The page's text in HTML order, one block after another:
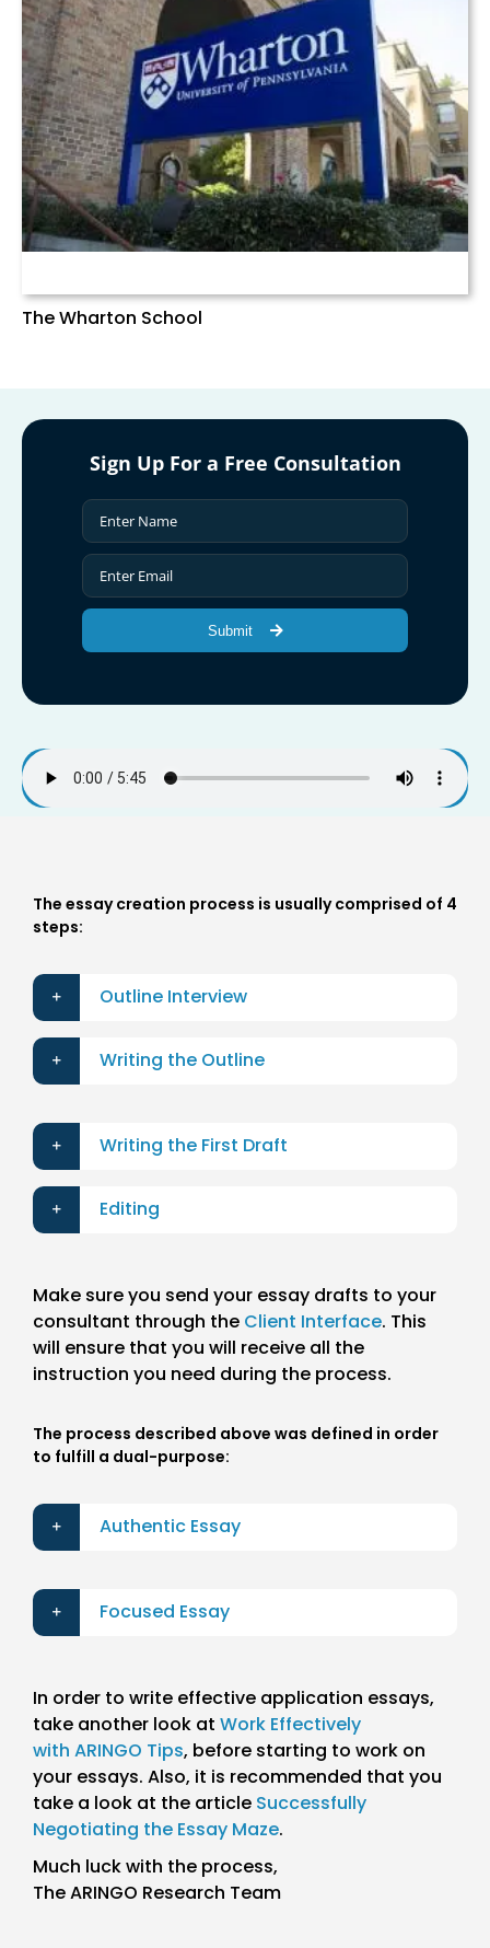
The Wharton School
Sign Up For a Free Consultation
Submit
The essay creation process is usually comprised of 4
steps:
Outline Interview
Writing the Outline
Writing the First Draft
Editing
Make sure you send your essay drafts to your
consultant through the Client Interface. This
will ensure that you will receive all the
instruction you need during the process.
The process described above was defined in order
to fulfill a dual-purpose:
Authentic Essay
Focused Essay
In order to write effective application essays,
take another look at Work Effectively
with ARINGO Tips, before starting to work on
your essays. Also, it is recommended that you
take a look at the article Successfully
Negotiating the Essay Maze.
Much luck with the process,
The ARINGO Research Team